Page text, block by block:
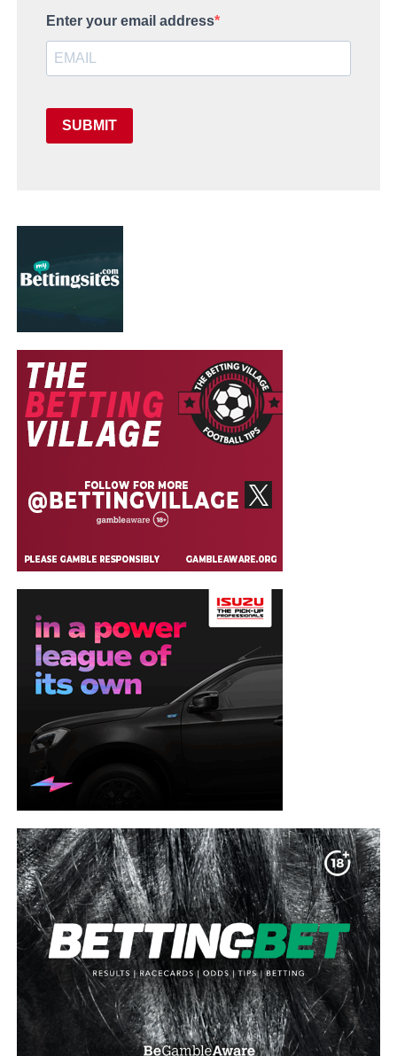
Enter your email address
SUBMIT